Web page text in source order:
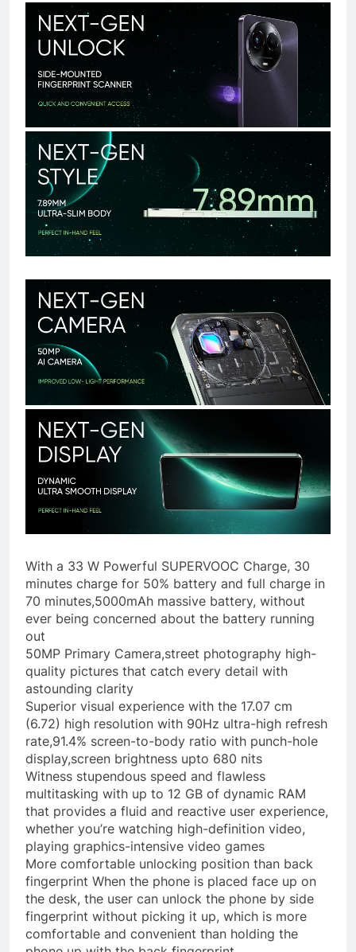
With a 33 W Powerful SUPERVOOC Charge, 30
minutes charge for 50% battery and full charge in
70 minutes,5000mAh massive battery, without
ever being concerned about the battery running
out
50MP Primary Camera,street photography high-
quality pictures that catch every detail with
astounding clarity
Superior visual experience with the 17.07 cm
(6.72) high resolution with 90Hz ultra-high refresh
rate,91.4% screen-to-body ratio with punch-hole
display,screen brightness upto 680 nits
Witness stupendous speed and flawless
multitasking with up to 12 GB of dynamic RAM
that provides a fluid and reactive user experience,
whether you’re watching high-definition video,
playing graphics-intensive video games
More comfortable unlocking position than back
fingerprint When the phone is placed face up on
the desk, the user can unlock the phone by side
fingerprint without picking it up, which is more
comfortable and convenient than holding the